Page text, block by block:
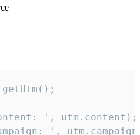
', utm.content);
',